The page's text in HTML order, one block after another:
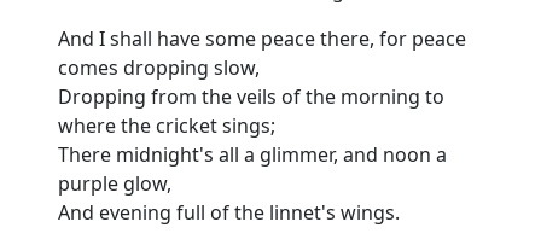
And I shall have some peace there, for peace
comes dropping slow,
Dropping from the veils of the morning to
where the cricket sings;
There midnight's all a glimmer, and noon a
purple glow,
And evening full of the linnet's wings.